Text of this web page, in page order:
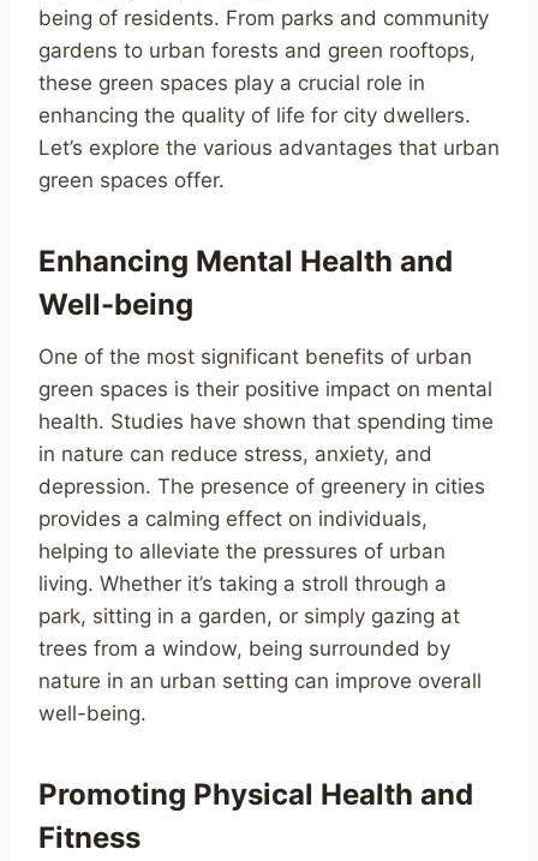
being of residents. From parks and community
gardens to urban forests and green rooftops,
these green spaces play a crucial role in
enhancing the quality of life for city dwellers.
Let’s explore the various advantages that urban
green spaces offer.
Enhancing Mental Health and
Well-being
One of the most significant benefits of urban
green spaces is their positive impact on mental
health. Studies have shown that spending time
in nature can reduce stress, anxiety, and
depression. The presence of greenery in cities
provides a calming effect on individuals,
helping to alleviate the pressures of urban
living. Whether it’s taking a stroll through a
park, sitting in a garden, or simply gazing at
trees from a window, being surrounded by
nature in an urban setting can improve overall
well-being.
Promoting Physical Health and
Fitness